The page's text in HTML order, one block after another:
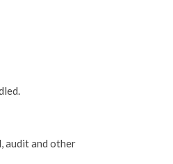
audit and other